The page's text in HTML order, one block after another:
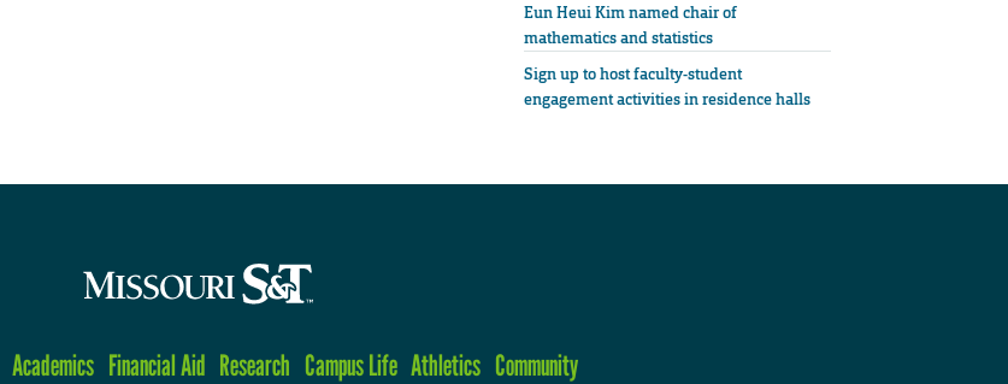
Eun Heui Kim named chair of
mathematics and statistics
Sign up to host faculty-student
engagement activities in residence halls
Academics Financial Aid Research Campus Life Athletics Community